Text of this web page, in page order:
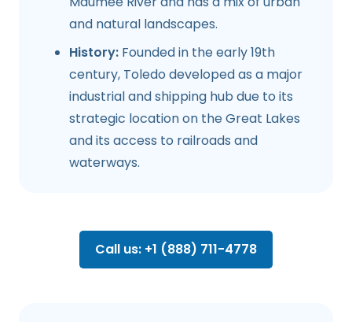
and natural landscapes.
History: Founded in the early 19th
century, Toledo developed as a major
industrial and shipping hub due to its
strategic location on the Great Lakes
and its access to railroads and
waterways.
Call us: +1 (888) 711-4778